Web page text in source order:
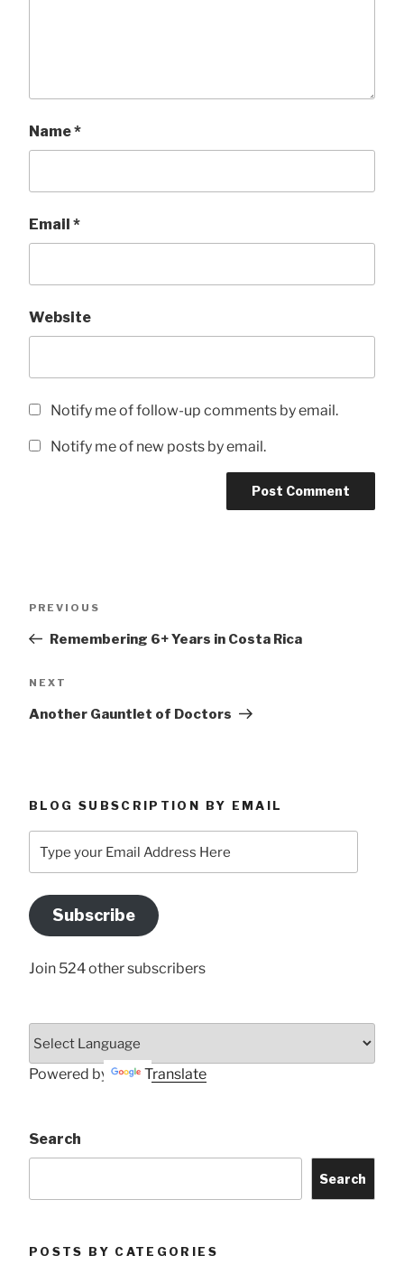
Name*
Email *
Website
Notify me of follow-up comments by email.
Notify me of new posts by email.
Previous
PREVIOUS
Remembering 6+ Years in Costa Rica
Next
NEXT
Another Gauntlet of Doctors
BLOG SUBSCRIPTION BY EMAIL
your
Address
Here
Subscribe
Join 524 other subscribers
Powered by Translate
Search
Search
POSTS BY CATEGORIES